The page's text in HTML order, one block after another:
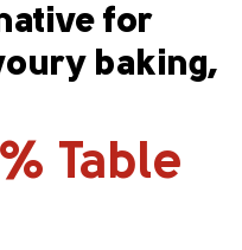
for
baking,
Table